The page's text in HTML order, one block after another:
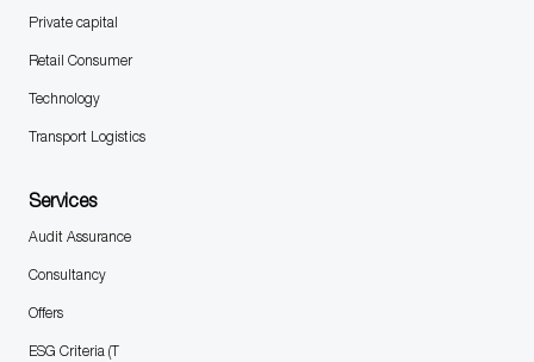
Private capital
Retail Consumer
Technology
Transport Logistics
Services
Audit Assurance
Consultancy
Offers
ESG Criteria (T